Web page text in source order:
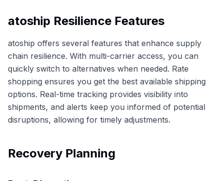
atoship Resilience Features
atoship offers several features that enhance supply
chain resilience. With multi-carrier access, you can
quickly switch to alternatives when needed. Rate
shopping ensures you get the best available shipping
options. Real-time tracking provides visibility into
shipments, and alerts keep you informed of potential
disruptions, allowing for timely adjustments.
Recovery Planning